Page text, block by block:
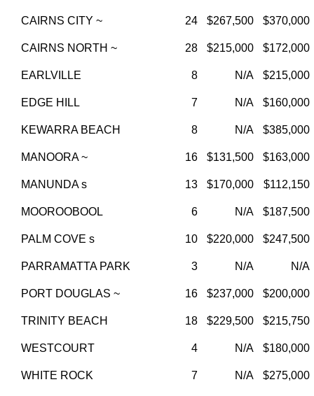
CAIRNS CITY ~ 24 $267,500 $370,000
CAIRNS NORTH ~ 28 $215,000 $172,000
EARLVILLE 8 N/A $215,000
EDGE HILL 7 N/A $160,000
KEWARRA BEACH 8 N/A $385,000
MANOORA ~ 16 $131,500 $163,000
MANUNDA s 13 $170,000 $112,150
MOOROOBOOL 6 N/A $187,500
PALM COVE s 10 $220,000 $247,500
PARRAMATTA PARK 3 N/A N/A
PORT DOUGLAS ~ 16 $237,000 $200,000
TRINITY BEACH 18 $229,500 $215,750
WESTCOURT 4 N/A $180,000
WHITE ROCK 7 N/A $275,000